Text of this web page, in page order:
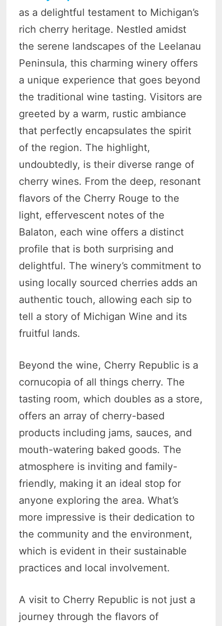
as a delightful testament to Michigan’s
rich cherry heritage. Nestled amidst
the serene landscapes of the Leelanau
Peninsula, this charming winery offers
a unique experience that goes beyond
the traditional wine tasting. Visitors are
greeted by a warm, rustic ambiance
that perfectly encapsulates the spirit
of the region. The highlight,
undoubtedly, is their diverse range of
cherry wines. From the deep, resonant
flavors of the Cherry Rouge to the
light, effervescent notes of the
Balaton, each wine offers a distinct
profile that is both surprising and
delightful. The winery’s commitment to
using locally sourced cherries adds an
authentic touch, allowing each sip to
tell a story of Michigan Wine and its
fruitful lands.
Beyond the wine, Cherry Republic is a
cornucopia of all things cherry. The
tasting room, which doubles as a store,
offers an array of cherry-based
products including jams, sauces, and
mouth-watering baked goods. The
atmosphere is inviting and family-
friendly, making it an ideal stop for
anyone exploring the area. What’s
more impressive is their dedication to
the community and the environment,
which is evident in their sustainable
practices and local involvement.
A visit to Cherry Republic is not just a
journey through the flavors of